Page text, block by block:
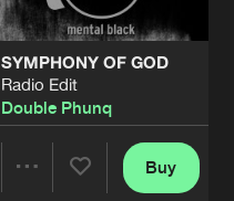
SYMPHONY OF GOD
Radio Edit
Double Phunq
Buy